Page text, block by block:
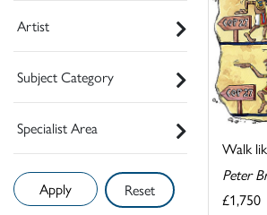
Artist
Subject Category
Specialist Area
Reset
Walk
Peter
£1,750